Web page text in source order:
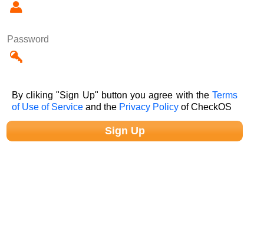
Password
By cliking "Sign Up" button you agree with theTerms
of Use of Service and the Privacy Policy of CheckOS